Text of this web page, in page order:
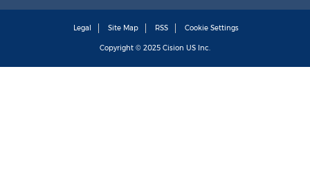
Legal Site Map RSS Cookie Settings
Copyright © 2025 Cision US Inc.